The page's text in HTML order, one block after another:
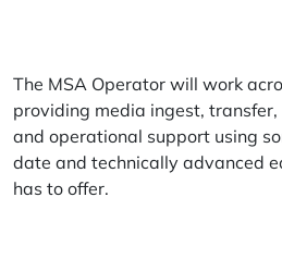
The MSA Operator will work
providing media ingest,
and operational support using
date and technically advanced
has to offer.